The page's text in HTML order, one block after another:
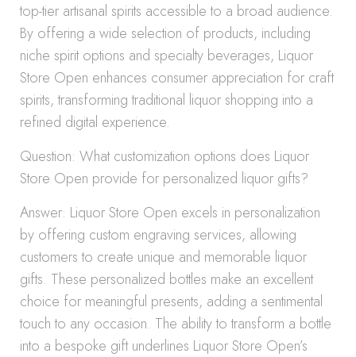
top-tier artisanal spirits accessible to a broad audience.
By offering a wide selection of products, including
niche spirit options and specialty beverages, Liquor
Store Open enhances consumer appreciation for craft
spirits, transforming traditional liquor shopping into a
refined digital experience.
Question: What customization options does Liquor
Store Open provide for personalized liquor gifts?
Answer: Liquor Store Open excels in personalization
by offering custom engraving services, allowing
customers to create unique and memorable liquor
gifts. These personalized bottles make an excellent
choice for meaningful presents, adding a sentimental
touch to any occasion. The ability to transform a bottle
into a bespoke gift underlines Liquor Store Open’s